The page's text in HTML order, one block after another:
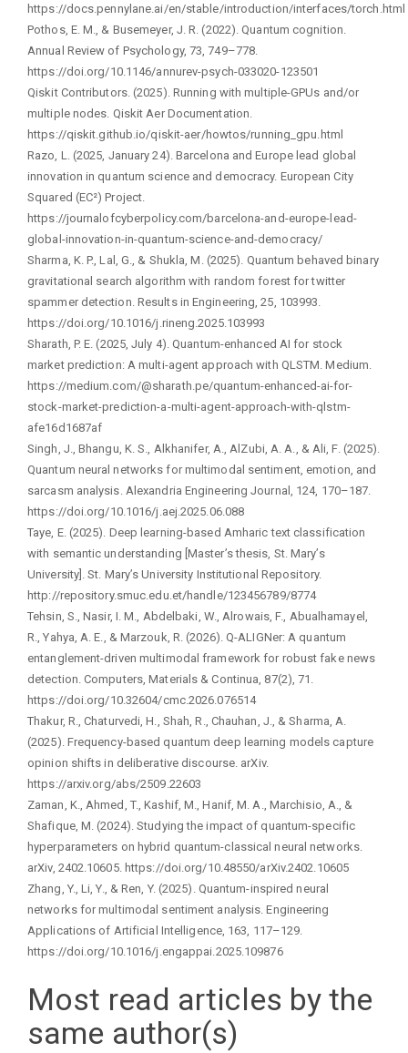
https://docs.pennylane.ai/en/stable/introduction/interfaces/torch.html
Pothos, E. M., & Busemeyer, J. R. (2022). Quantum cognition.
Annual Review of Psychology, 73, 749–778.
https://doi.org/10.1146/annurev-psych-033020-123501
Qiskit Contributors. (2025). Running with multiple-GPUs and/or
multiple nodes. Qiskit Aer Documentation.
https://qiskit.github.io/qiskit-aer/howtos/running_gpu.html
Razo, L. (2025, January 24). Barcelona and Europe lead global
innovation in quantum science and democracy. European City
Squared (EC²) Project.
https://journalofcyberpolicy.com/barcelona-and-europe-lead-
global-innovation-in-quantum-science-and-democracy/
Sharma, K. P., Lal, G., & Shukla, M. (2025). Quantum behaved binary
gravitational search algorithm with random forest for twitter
spammer detection. Results in Engineering, 25, 103993.
https://doi.org/10.1016/j.rineng.2025.103993
Sharath, P. E. (2025, July 4). Quantum-enhanced AI for stock
market prediction: A multi-agent approach with QLSTM. Medium.
https://medium.com/@sharath.pe/quantum-enhanced-ai-for-
stock-market-prediction-a-multi-agent-approach-with-qlstm-
afe16d1687af
Singh, J., Bhangu, K. S., Alkhanifer, A., AlZubi, A. A., & Ali, F. (2025).
Quantum neural networks for multimodal sentiment, emotion, and
sarcasm analysis. Alexandria Engineering Journal, 124, 170–187.
https://doi.org/10.1016/j.aej.2025.06.088
Taye, E. (2025). Deep learning-based Amharic text classification
with semantic understanding [Master’s thesis, St. Mary’s
University]. St. Mary’s University Institutional Repository.
http://repository.smuc.edu.et/handle/123456789/8774
Tehsin, S., Nasir, I. M., Abdelbaki, W., Alrowais, F., Abualhamayel,
R., Yahya, A. E., & Marzouk, R. (2026). Q-ALIGNer: A quantum
entanglement-driven multimodal framework for robust fake news
detection. Computers, Materials & Continua, 87(2), 71.
https://doi.org/10.32604/cmc.2026.076514
Thakur, R., Chaturvedi, H., Shah, R., Chauhan, J., & Sharma, A.
(2025). Frequency-based quantum deep learning models capture
opinion shifts in deliberative discourse. arXiv.
https://arxiv.org/abs/2509.22603
Zaman, K., Ahmed, T., Kashif, M., Hanif, M. A., Marchisio, A., &
Shafique, M. (2024). Studying the impact of quantum-specific
hyperparameters on hybrid quantum-classical neural networks.
arXiv, 2402.10605. https://doi.org/10.48550/arXiv.2402.10605
Zhang, Y., Li, Y., & Ren, Y. (2025). Quantum-inspired neural
networks for multimodal sentiment analysis. Engineering
Applications of Artificial Intelligence, 163, 117–129.
https://doi.org/10.1016/j.engappai.2025.109876
Most read articles by the
same author(s)